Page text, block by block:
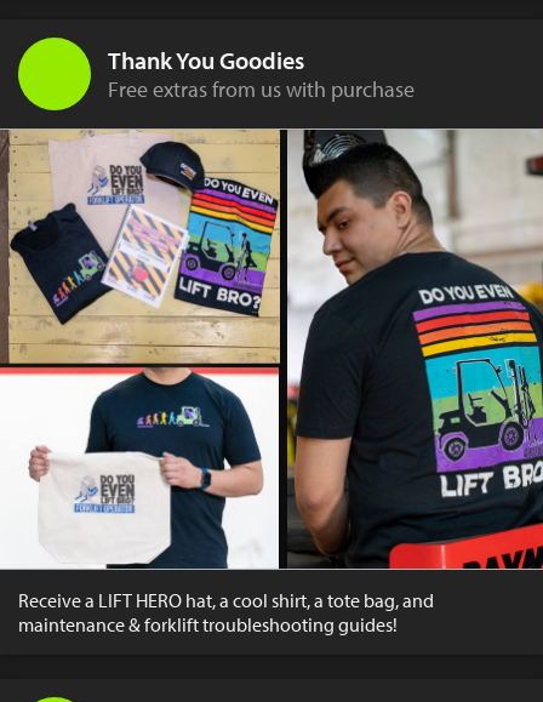
Thank You Goodies
Free extras from us with purchase
Receive a LIFT HERO hat, a cool shirt, a tote bag, and
maintenance & forklift troubleshooting guides!